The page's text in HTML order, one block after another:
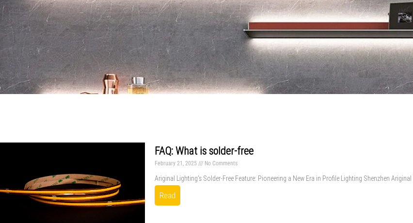
FAQ: What is solder-free
February 21, 2025 No Comments
Ariginal Lighting’s Solder-Free Feature: Pioneering a New Era in Profile Lighting Shenzhen
Read